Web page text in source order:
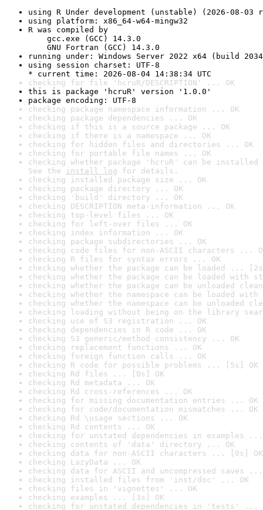
using R Under development (unstable) (2026-08-03
using platform: x86_64-w64-mingw32
R was compiled by
gcc.exe (GCC) 14.3.0
GNU Fortran (GCC) 14.3.0
running under: Windows Server 2022 x64 (build
using session charset: UTF-8
* current time: 2026-08-04 14:38:34 UTC
checking for file 'hcruR/DESCRIPTION' ... OK
this is package 'hcruR' version '1.0.0'
package encoding: UTF-8
checking package namespace information ... OK
checking package dependencies ... OK
checking if this is a source package ... OK
checking if there is a namespace ... OK
checking for hidden files and directories ... OK
checking for portable file names ... OK
checking whether package 'hcruR' can be
See the install log for details.
checking installed package size ... OK
checking package directory ... OK
checking 'build' directory ... OK
checking DESCRIPTION meta-information ... OK
checking top-level files ... OK
checking for left-over files ... OK
checking index information ... OK
checking package subdirectories ... OK
checking code files for non-ASCII characters ...
checking R files for syntax errors ... OK
checking whether the package can be loaded ...
checking whether the package can be loaded with
checking whether the package can be unloaded
checking whether the namespace can be loaded
checking whether the namespace can be unloaded
checking loading without being on the library
checking use of S3 registration ... OK
checking dependencies in R code ... OK
checking S3 generic/method consistency ... OK
checking replacement functions ... OK
checking foreign function calls ... OK
checking R code for possible problems ... [5s] OK
checking Rd files ... [0s] OK
checking Rd metadata ... OK
checking Rd cross-references ... OK
checking for missing documentation entries ... OK
checking for code/documentation mismatches ... OK
checking Rd \usage sections ... OK
checking Rd contents ... OK
checking for unstated dependencies in examples ...
checking contents of 'data' directory ... OK
checking data for non-ASCII characters ... [0s] OK
checking LazyData ... OK
checking data for ASCII and uncompressed saves ...
checking installed files from 'inst/doc' ... OK
checking files in 'vignettes' ... OK
checking examples ... [3s] OK
checking for unstated dependencies in 'tests' ...